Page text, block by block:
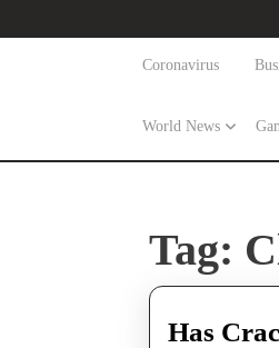
to
Coronavirus
World News
Tag:
Has